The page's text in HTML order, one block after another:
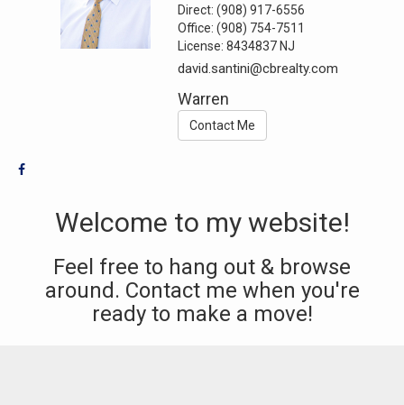
Direct:(908) 917-6556
Office:(908) 754-7511
License:8434837 NJ
david.santini@cbrealty.com
Warren
Contact Me
Welcome to my website!
Feel free to hang out & browse
around. Contact me when you're
ready to make a move!